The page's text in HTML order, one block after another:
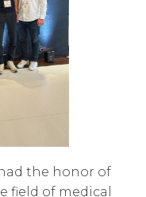
the honor of
field of medical